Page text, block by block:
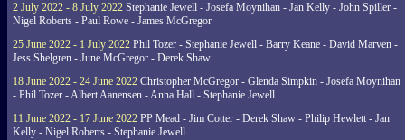
2 July 2022 - 8 July 2022 Stephanie Jewell - Josefa Moynihan - Jan Kelly - John Spiller -
Nigel Roberts - Paul Rowe - James McGregor
25 June 2022 - 1 July 2022 Phil Tozer - Stephanie Jewell - Barry Keane - David Marven -
Jess Shelgren - June McGregor - Derek Shaw
18 June 2022 - 24 June 2022 Christopher McGregor - Glenda Simpkin - Josefa Moynihan
- Phil Tozer - Albert Aanensen - Anna Hall - Stephanie Jewell
11 June 2022 - 17 June 2022 PP Mead - Jim Cotter - Derek Shaw - Philip Hewlett - Jan
Kelly - Nigel Roberts - Stephanie Jewell